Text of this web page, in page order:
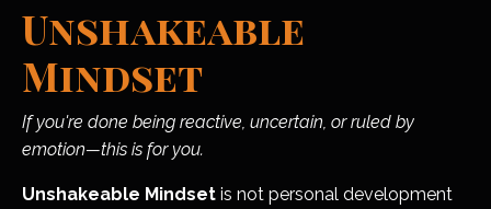
Unshakeable
Mindset
If you're done being reactive, uncertain, or ruled by
emotion—this is for you.
Unshakeable Mindset is not personal development